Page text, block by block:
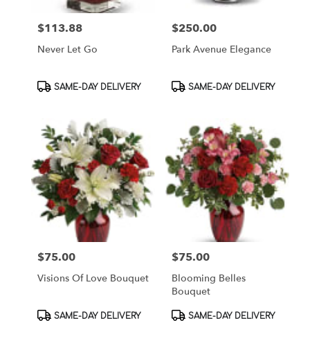
Price:
$113.88
Never Let Go
Product
SAME-DAY DELIVERY
Price:
$250.00
Park Avenue Elegance
Product
SAME-DAY DELIVERY
Price:
$75.00
Visions Of Love Bouquet
Product
SAME-DAY DELIVERY
Price:
$75.00
Blooming Belles
Bouquet
Product
SAME-DAY DELIVERY